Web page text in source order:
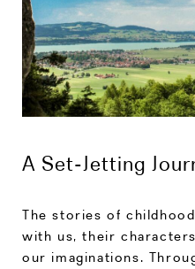
A Set-Jetting
The stories of
with us, their
our imaginations.